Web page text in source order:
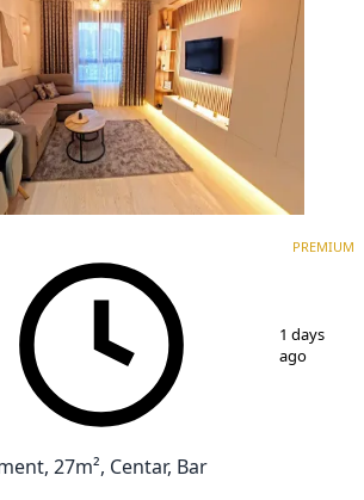
PREMIUM
1 days
ago
27m², Centar, Bar